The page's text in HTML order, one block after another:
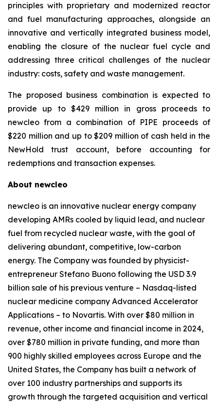
principles with proprietary and modernized reactor
and fuel manufacturing approaches, alongside an
innovative and vertically integrated business model,
enabling the closure of the nuclear fuel cycle and
addressing three critical challenges of the nuclear
industry: costs, safety and waste management.
The proposed business combination is expected to
provide up to $429 million in gross proceeds to
newcleo from a combination of PIPE proceeds of
$220 million and up to $209 million of cash held in the
NewHold trust account, before accounting for
redemptions and transaction expenses.
About newcleo
newcleo is an innovative nuclear energy company
developing AMRs cooled by liquid lead, and nuclear
fuel from recycled nuclear waste, with the goal of
delivering abundant, competitive, low-carbon
energy. The Company was founded by physicist-
entrepreneur Stefano Buono following the USD 3.9
billion sale of his previous venture – Nasdaq-listed
nuclear medicine company Advanced Accelerator
Applications – to Novartis. With over $80 million in
revenue, other income and financial income in 2024,
over $780 million in private funding, and more than
900 highly skilled employees across Europe and the
United States, the Company has built a network of
over 100 industry partnerships and supports its
growth through the targeted acquisition and vertical